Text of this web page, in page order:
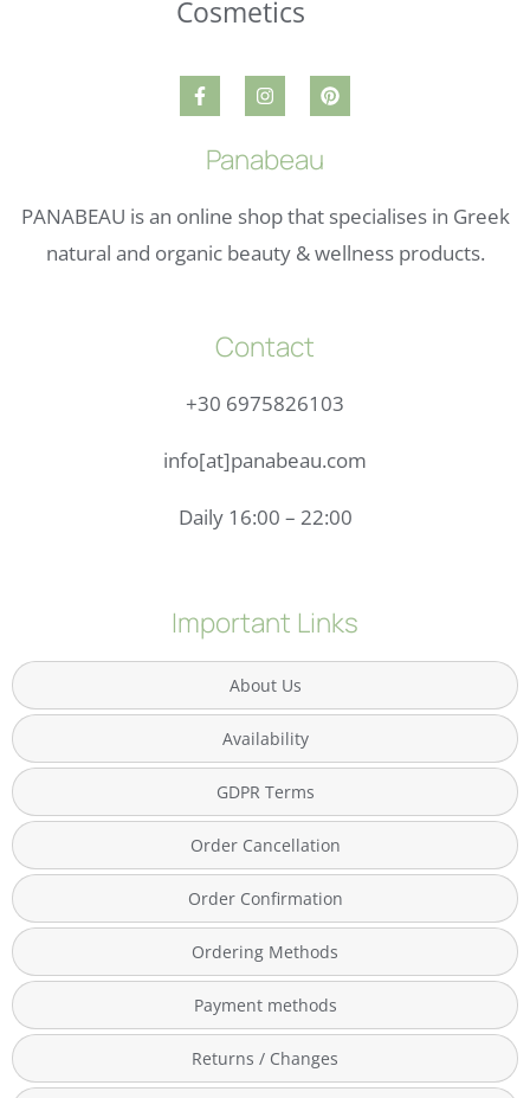
Panabeau
PANABEAU is an online shop that specialises in Greek
natural and organic beauty & wellness products.
Contact
+30 6975826103
info[at]panabeau.com
Daily 16:00 – 22:00
Important Links
About Us
Availability
GDPR Terms
Order Cancellation
Order Confirmation
Ordering Methods
Payment methods
Returns / Changes